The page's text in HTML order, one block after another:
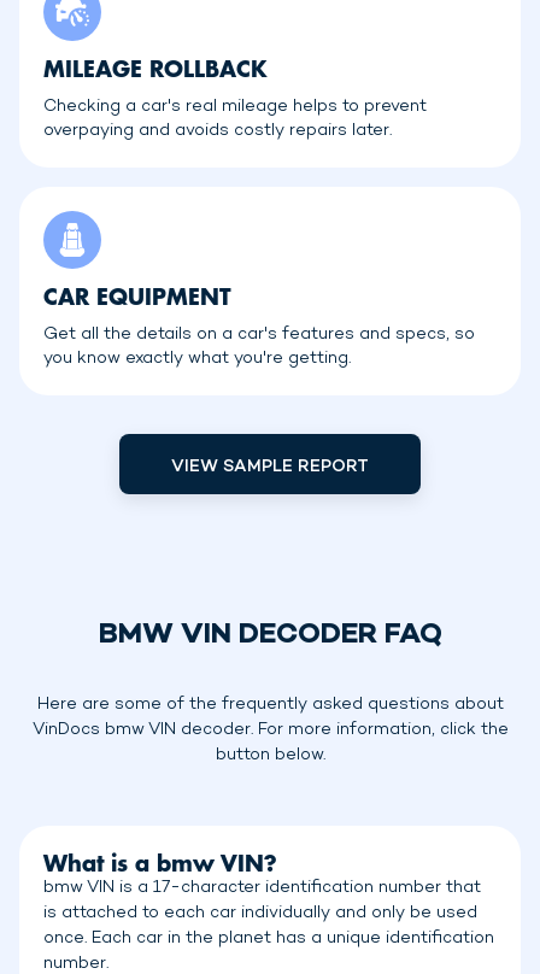
MILEAGE ROLLBACK
Checking a car's real mileage helps to prevent
overpaying and avoids costly repairs later.
CAR EQUIPMENT
Get all the details on a car's features and specs, so
you know exactly what you're getting.
VIEW SAMPLE REPORT
BMW VIN DECODER FAQ
Here are some of the frequently asked questions about
VinDocs bmw VIN decoder. For more information, click the
button below.
What is a bmw VIN?
bmw VIN is a 17-character identification number that
is attached to each car individually and only be used
once. Each car in the planet has a unique identification
number.